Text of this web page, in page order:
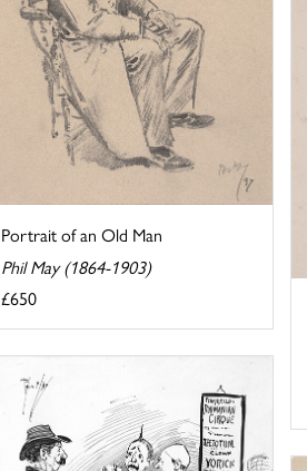
Portrait of an Old Man
Phil May (1864-1903)
£650